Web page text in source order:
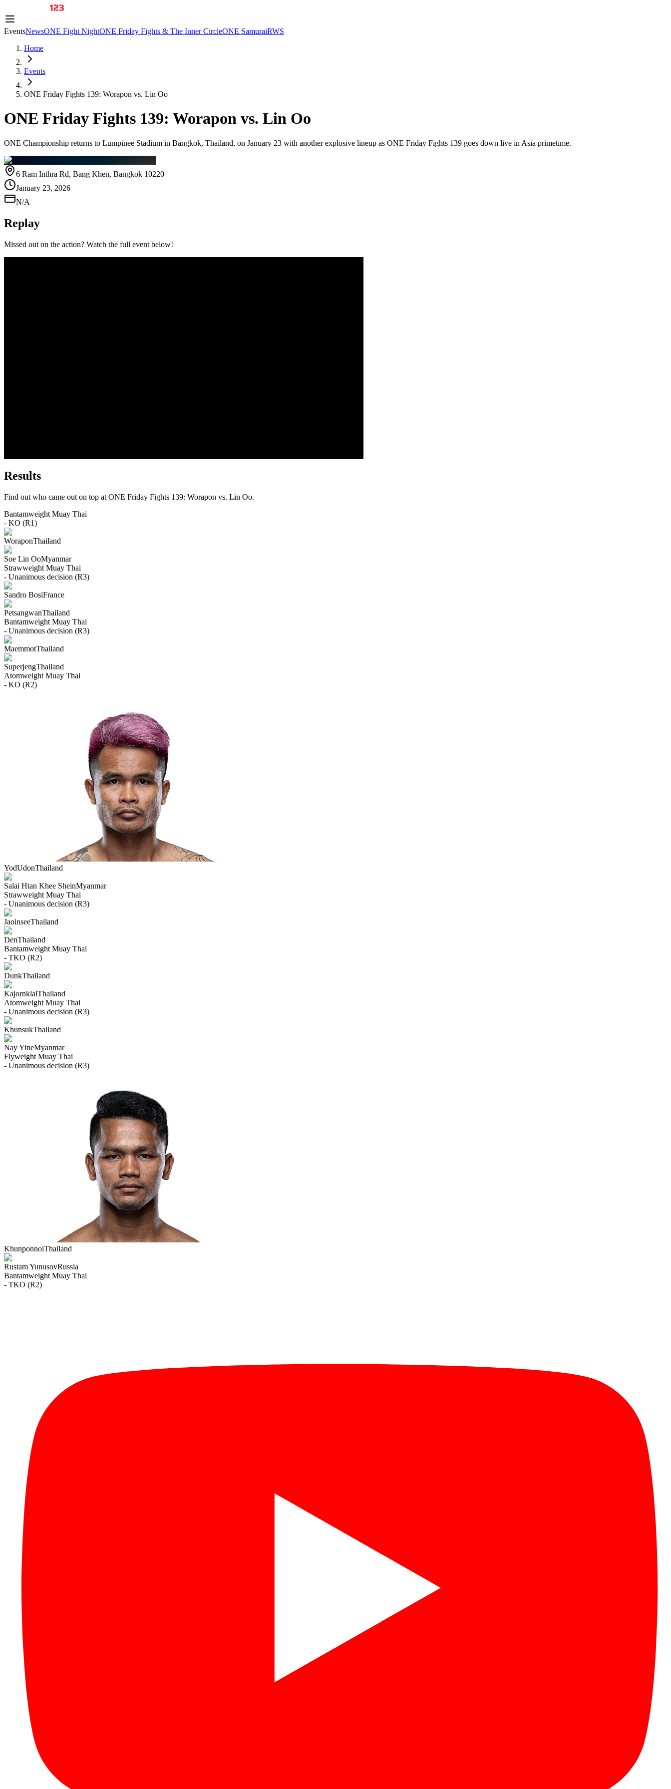
EventsNewsONE Fight NightONE Friday Fights & The Inner CircleONE SamuraiRWS
Home
Events
ONE Friday Fights 139: Worapon vs. Lin Oo
ONE Friday Fights 139: Worapon vs. Lin Oo
ONE Championship returns to Lumpinee Stadium in Bangkok, Thailand, on January 23 with another explosive lineup as ONE Friday Fights 139 goes down live in Asia primetime.
6 Ram Inthra Rd, Bang Khen, Bangkok 10220
January 23, 2026
N/A
Replay
Missed out on the action? Watch the full event below!
Results
Find out who came out on top at ONE Friday Fights 139: Worapon vs. Lin Oo.
Bantamweight Muay Thai
- KO (R1)
WoraponThailand
Soe Lin OoMyanmar
Strawweight Muay Thai
- Unanimous decision (R3)
Sandro BosiFrance
PetsangwanThailand
Bantamweight Muay Thai
- Unanimous decision (R3)
MaemmotThailand
SuperjengThailand
Atomweight Muay Thai
- KO (R2)
YodUdonThailand
Salai Htan Khee SheinMyanmar
Strawweight Muay Thai
- Unanimous decision (R3)
JaoinseeThailand
DenThailand
Bantamweight Muay Thai
- TKO (R2)
DunkThailand
KajornklaiThailand
Atomweight Muay Thai
- Unanimous decision (R3)
KhunsukThailand
Nay YineMyanmar
Flyweight Muay Thai
- Unanimous decision (R3)
KhunponnoiThailand
Rustam YunusovRussia
Bantamweight Muay Thai
- TKO (R2)